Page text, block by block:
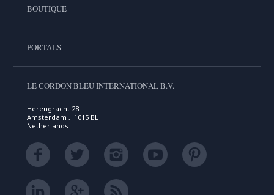
BOUTIQUE
PORTALS
LE CORDON BLEU INTERNATIONAL B.V.
Herengracht 28
Amsterdam , 1015 BL
Netherlands